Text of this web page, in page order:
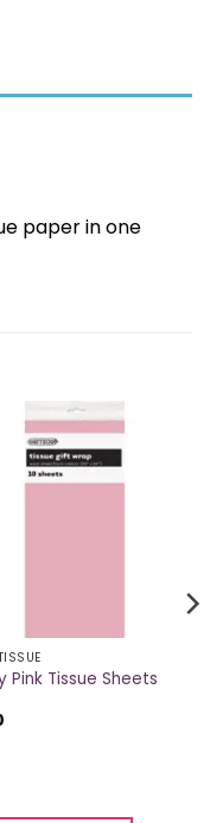
paper in one
Pink Tissue Sheets